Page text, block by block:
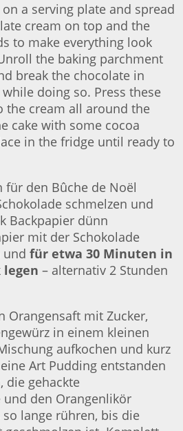
a serving plate and spread
cream on top and the
to make everything look
the baking parchment
break the chocolate in
doing so. Press these
the cream all around the
cake with some cocoa
in the fridge until ready to
für den Bûche de Noël
schmelzen und
Backpapier dünn
mit der Schokolade
und für etwa 30 Minuten in
legen – alternativ 2 Stunden
Orangensaft mit Zucker,
in einem kleinen
aufkochen und kurz
Art Pudding entstanden
die gehackte
den Orangenlikör
lange rühren, bis die